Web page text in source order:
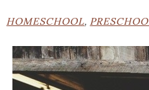
HOMESCHOOL,